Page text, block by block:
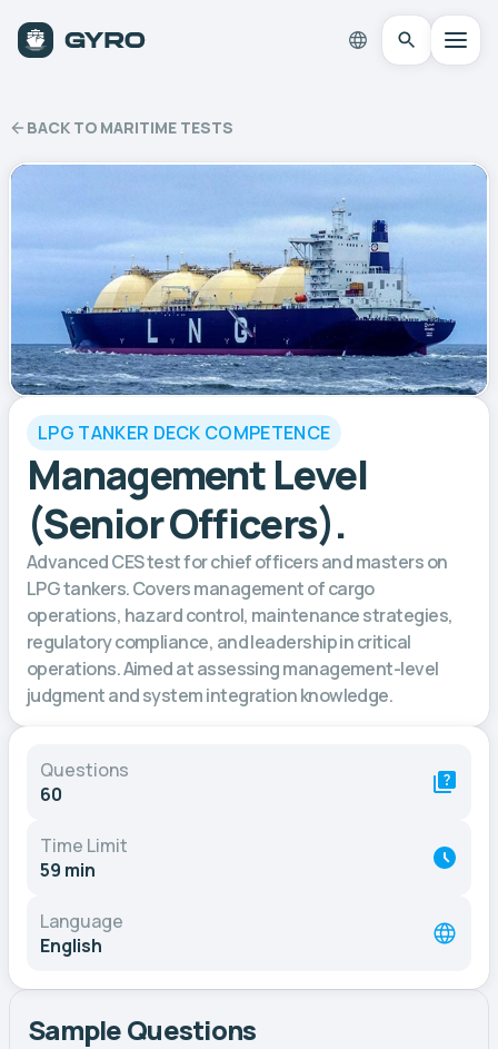
BACK TO MARITIME TESTS
LPG TANKER DECK COMPETENCE
Management Level
(Senior Officers).
Advanced CES test for chief officers and masters on
LPG tankers. Covers management of cargo
operations, hazard control, maintenance strategies,
regulatory compliance, and leadership in critical
operations. Aimed at assessing management-level
judgment and system integration knowledge.
Questions
60
Time Limit
59 min
Language
English
Sample Questions